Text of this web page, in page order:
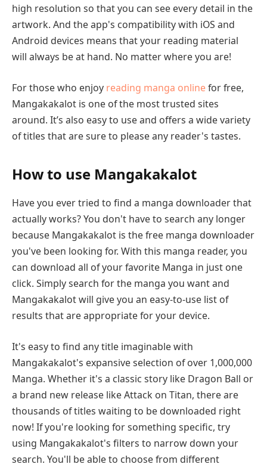
high resolution so that you can see every detail in the
artwork. And the app's compatibility with iOS and
Android devices means that your reading material
will always be at hand. No matter where you are!
For those who enjoy reading manga onlinefor free,
Mangakakalot is one of the most trusted sites
around. It’s also easy to use and offers a wide variety
of titles that are sure to please any reader's tastes.
How to use Mangakakalot
Have you ever tried to find a manga downloader that
actually works? You don't have to search any longer
because Mangakakalot is the free manga downloader
you've been looking for. With this manga reader, you
can download all of your favorite Manga in just one
click. Simply search for the manga you want and
Mangakakalot will give you an easy-to-use list of
results that are appropriate for your device.
It's easy to find any title imaginable with
Mangakakalot's expansive selection of over 1,000,000
Manga. Whether it's a classic story like Dragon Ball or
a brand new release like Attack on Titan, there are
thousands of titles waiting to be downloaded right
now! If you're looking for something specific, try
using Mangakakalot's filters to narrow down your
search. You'll be able to choose from different